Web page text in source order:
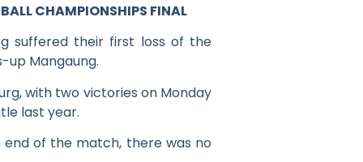
CHAMPIONSHIPS FINAL
suffered their first loss of the
up Mangaung.
with two victories on Monday
last year.
of the match, there was no